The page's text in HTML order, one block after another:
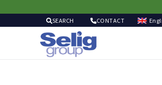
SEARCH CONTACT